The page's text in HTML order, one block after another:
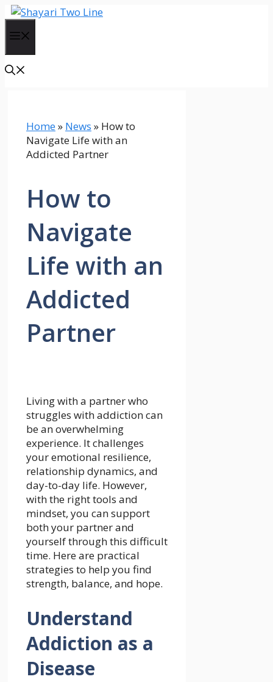
Skip
content
Home» News » How to
Navigate Life with an
Addicted Partner
How to
Navigate
Life with an
Addicted
Partner
Living with a partner who
struggles with addiction can
be an overwhelming
experience. It challenges
your emotional resilience,
relationship dynamics, and
day-to-day life. However,
with the right tools and
mindset, you can support
both your partner and
yourself through this difficult
time. Here are practical
strategies to help you find
strength, balance, and hope.
Understand
Addiction as a
Disease